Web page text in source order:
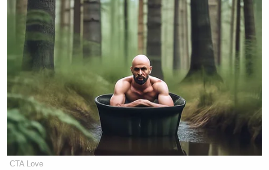
CTA Love